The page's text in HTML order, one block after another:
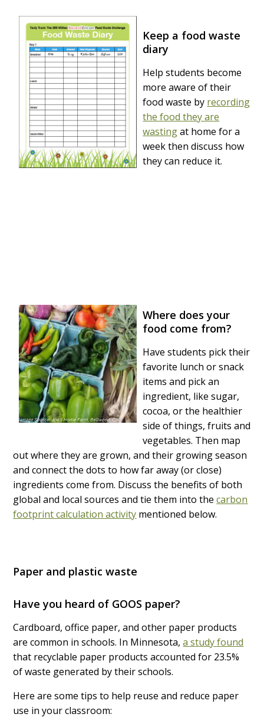
Keep a food waste
diary
Help students become
more aware of their
food waste by recording
the food they are
wastingat home for a
week then discuss how
they can reduce it.
Where does your
food come from?
Have students pick their
favorite lunch or snack
items and pick an
ingredient, like sugar,
cocoa, or the healthier
side of things, fruits and
vegetables. Then map
out where they are grown, and their growing season
and connect the dots to how far away (or close)
ingredients come from. Discuss the benefits of both
global and local sources and tie them into thecarbon
footprint calculation activity mentioned below.
Paper and plastic waste
Have you heard of GOOS paper?
Cardboard, office paper, and other paper products
are common in schools. In Minnesota,a study found
that recyclable paper products accounted for 23.5%
of waste generated by their schools.
Here are some tips to help reuse and reduce paper
use in your classroom: